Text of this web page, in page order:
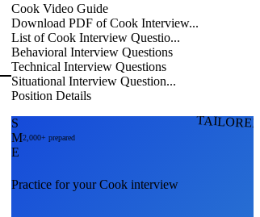
Cook Video Guide
Download PDF of Cook Interview...
List of Cook Interview Questio...
Behavioral Interview Questions
Technical Interview Questions
Situational Interview Question...
Position Details
S
M
E
2,000+ prepared
Practice for yourCook interview